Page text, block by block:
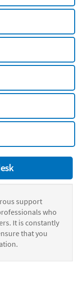
support
who
It is constantly
that you